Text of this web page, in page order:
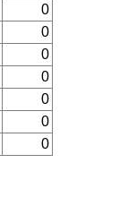
0
0
0
0
0
0
0